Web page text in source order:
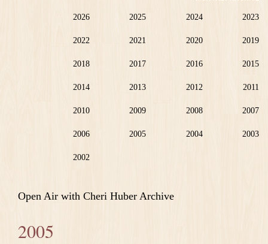
2026 2025 2024 2023
2022 2021 2020 2019
2018 2017 2016 2015
2014 2013 2012 2011
2010 2009 2008 2007
2006 2005 2004 2003
2002
Open Air with Cheri Huber Archive
2005